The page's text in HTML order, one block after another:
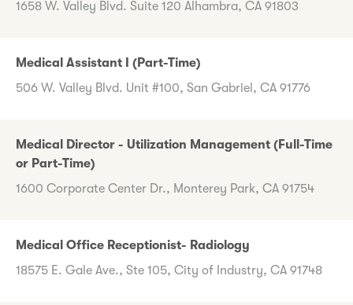
1658 W. Valley Blvd. Suite 120 Alhambra, CA 91803
Medical Assistant I (Part-Time)
506 W. Valley Blvd. Unit #100, San Gabriel, CA 91776
Medical Director - Utilization Management (Full-Time
or Part-Time)
1600 Corporate Center Dr., Monterey Park, CA 91754
Medical Office Receptionist- Radiology
18575 E. Gale Ave., Ste 105, City of Industry, CA 91748